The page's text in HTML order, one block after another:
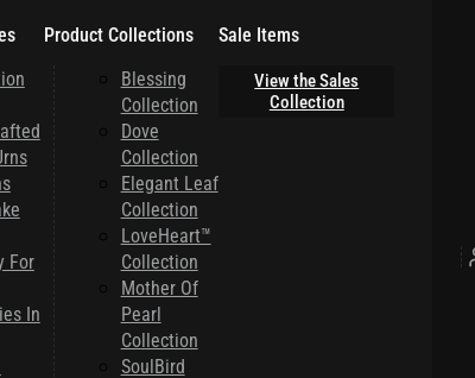
For
In
Product Collections
Blessing
Collection
Dove
Collection
Elegant Leaf
Collection
LoveHeart™
Collection
Mother Of
Pearl
Collection
SoulBird
Sale Items
View the Sales
Collection